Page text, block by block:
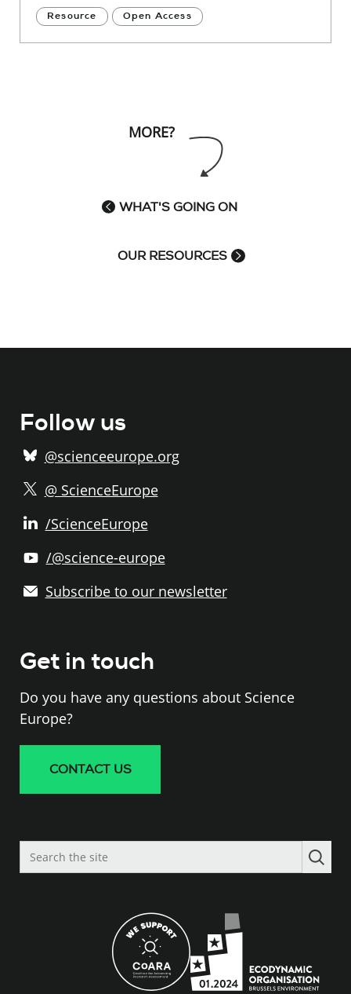
Resource Open Access
MORE?
WHAT'S GOING ON
OUR RESOURCES
Follow us
@scienceeurope.org
@ ScienceEurope
/ScienceEurope
/@science-europe
Subscribe to our newsletter
Get in touch
Do you have any questions about Science
Europe?
CONTACT US
Search
the